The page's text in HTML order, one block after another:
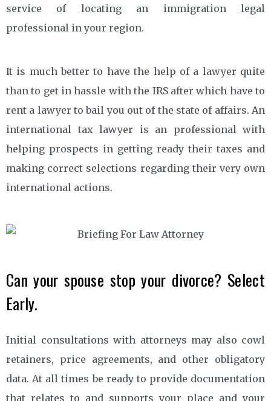
service of locating an immigration legal
professional in your region.
It is much better to have the help of a lawyer quite
than to get in hassle with the IRS after which have to
rent a lawyer to bail you out of the state of affairs. An
international tax lawyer is an professional with
helping prospects in getting ready their taxes and
making correct selections regarding their very own
international actions.
Can your spouse stop your divorce? Select
Early.
Initial consultations with attorneys may also cowl
retainers, price agreements, and other obligatory
data. At all times be ready to provide documentation
that relates to and supports your place and your